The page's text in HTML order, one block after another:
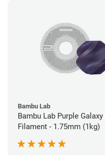
Bambu Lab
Bambu Lab Purple Galaxy
Filament - 1.75mm (1kg)